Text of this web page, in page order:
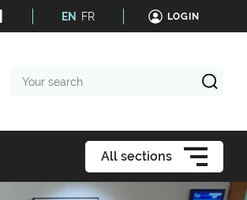
EN FR LOGIN
search
All sections